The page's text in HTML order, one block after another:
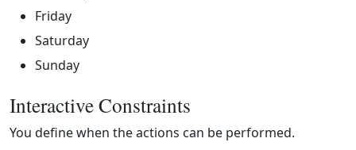
Friday
Saturday
Sunday
Interactive Constraints
You define when the actions can be performed.